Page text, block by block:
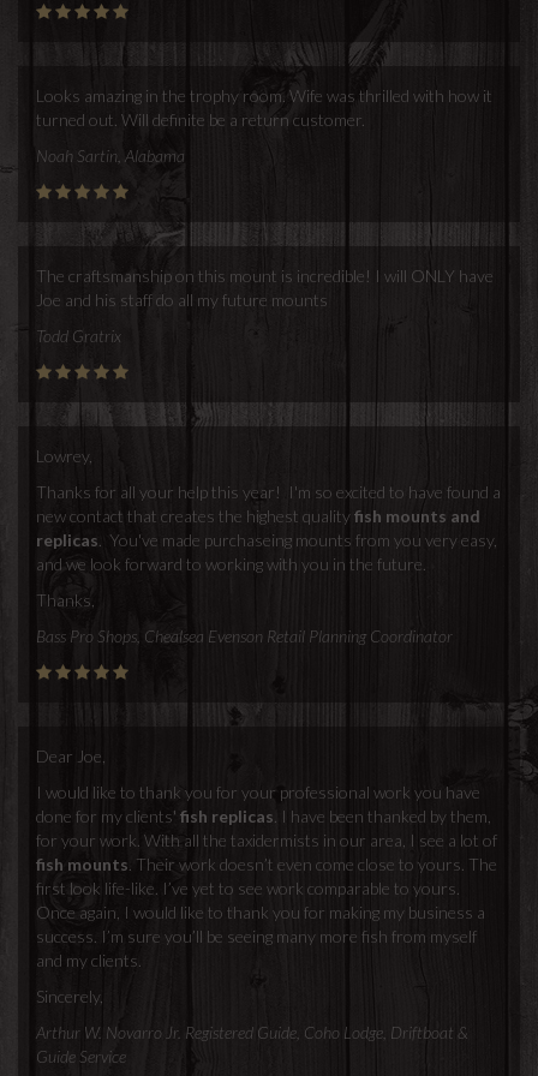
Looks amazing in the trophy room. Wife was thrilled with how it
turned out. Will definite be a return customer.
Noah Sartin, Alabama
The craftsmanship on this mount is incredible! I will ONLY have
Joe and his staff do all my future mounts
Todd Gratrix
Lowrey,
Thanks for all your help this year! I'm so excited to have found a
new contact that creates the highest qualityfish mounts and
replicas . You've made purchaseing mounts from you very easy,
and we look forward to working with you in the future.
Thanks,
Bass Pro Shops, Chealsea Evenson Retail Planning Coordinator
Dear Joe,
I would like to thank you for your professional work you have
done for my clients' fish replicas . I have been thanked by them,
for your work. With all the taxidermists in our area, I see a lot of
fish mounts . Their work doesn’t even come close to yours. The
first look life-like. I’ve yet to see work comparable to yours.
Once again, I would like to thank you for making my business a
success. I’m sure you’ll be seeing many more fish from myself
and my clients.
Sincerely,
Arthur W. Novarro Jr. Registered Guide, Coho Lodge, Driftboat &
Guide Service